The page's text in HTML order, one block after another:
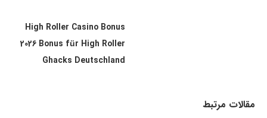
High Roller Casino Bonus
2026 Bonus für High Roller
Ghacks Deutschland
مقالات مرتبط